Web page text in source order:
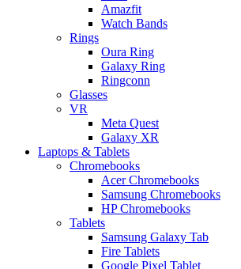
Amazfit
Watch Bands
Rings
Oura Ring
Galaxy Ring
Ringconn
Glasses
VR
Meta Quest
Galaxy XR
Laptops & Tablets
Chromebooks
Acer Chromebooks
Samsung Chromebooks
HP Chromebooks
Tablets
Samsung Galaxy Tab
Fire Tablets
Google Pixel Tablet